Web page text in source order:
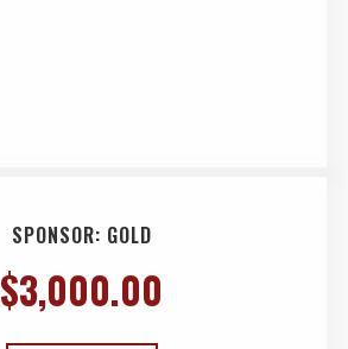
SPONSOR: GOLD
$3,000.00